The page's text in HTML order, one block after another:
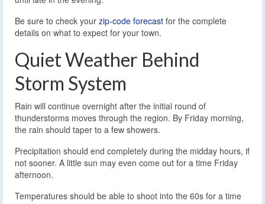
Be sure to check your zip-code forecast for the complete
details on what to expect for your town.
Quiet Weather Behind
Storm System
Rain will continue overnight after the initial round of
thunderstorms moves through the region. By Friday morning,
the rain should taper to a few showers.
Precipitation should end completely during the midday hours, if
not sooner. A little sun may even come out for a time Friday
afternoon.
Temperatures should be able to shoot into the 60s for a time